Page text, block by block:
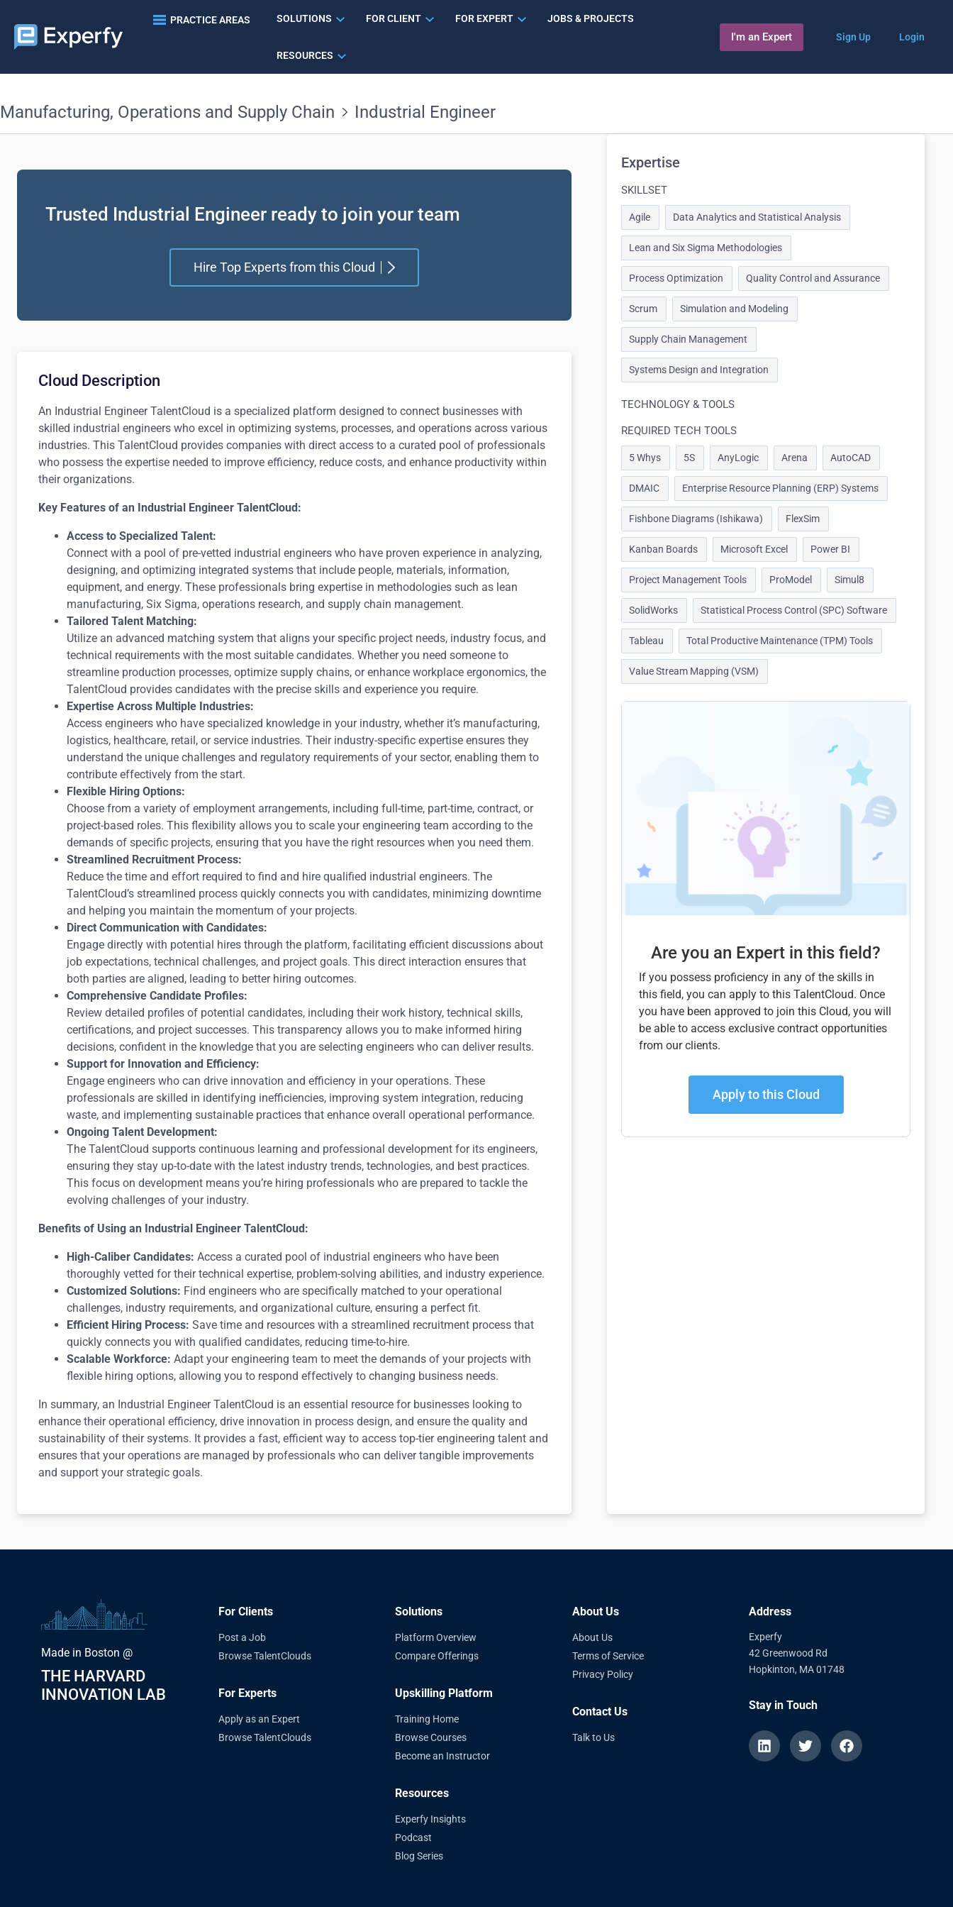
PRACTICE AREAS SOLUTIONS FOR CLIENT FOR EXPERT JOBS & PROJECTS
RESOURCES
I'm an Expert Sign Up Login
Manufacturing, Operations and Supply Chain Industrial Engineer
Trusted Industrial Engineer ready to join your team
Hire Top Experts from this Cloud
Cloud Description
An Industrial Engineer TalentCloud is a specialized platform designed to connect businesses with
skilled industrial engineers who excel in optimizing systems, processes, and operations across various
industries. This TalentCloud provides companies with direct access to a curated pool of professionals
who possess the expertise needed to improve efficiency, reduce costs, and enhance productivity within
their organizations.
Key Features of an Industrial Engineer TalentCloud:
Access to Specialized Talent:
Connect with a pool of pre-vetted industrial engineers who have proven experience in analyzing,
designing, and optimizing integrated systems that include people, materials, information,
equipment, and energy. These professionals bring expertise in methodologies such as lean
manufacturing, Six Sigma, operations research, and supply chain management.
Tailored Talent Matching:
Utilize an advanced matching system that aligns your specific project needs, industry focus, and
technical requirements with the most suitable candidates. Whether you need someone to
streamline production processes, optimize supply chains, or enhance workplace ergonomics, the
TalentCloud provides candidates with the precise skills and experience you require.
Expertise Across Multiple Industries:
Access engineers who have specialized knowledge in your industry, whether it’s manufacturing,
logistics, healthcare, retail, or service industries. Their industry-specific expertise ensures they
understand the unique challenges and regulatory requirements of your sector, enabling them to
contribute effectively from the start.
Flexible Hiring Options:
Choose from a variety of employment arrangements, including full-time, part-time, contract, or
project-based roles. This flexibility allows you to scale your engineering team according to the
demands of specific projects, ensuring that you have the right resources when you need them.
Streamlined Recruitment Process:
Reduce the time and effort required to find and hire qualified industrial engineers. The
TalentCloud’s streamlined process quickly connects you with candidates, minimizing downtime
and helping you maintain the momentum of your projects.
Direct Communication with Candidates:
Engage directly with potential hires through the platform, facilitating efficient discussions about
job expectations, technical challenges, and project goals. This direct interaction ensures that
both parties are aligned, leading to better hiring outcomes.
Comprehensive Candidate Profiles:
Review detailed profiles of potential candidates, including their work history, technical skills,
certifications, and project successes. This transparency allows you to make informed hiring
decisions, confident in the knowledge that you are selecting engineers who can deliver results.
Support for Innovation and Efficiency:
Engage engineers who can drive innovation and efficiency in your operations. These
professionals are skilled in identifying inefficiencies, improving system integration, reducing
waste, and implementing sustainable practices that enhance overall operational performance.
Ongoing Talent Development:
The TalentCloud supports continuous learning and professional development for its engineers,
ensuring they stay up-to-date with the latest industry trends, technologies, and best practices.
This focus on development means you’re hiring professionals who are prepared to tackle the
evolving challenges of your industry.
Benefits of Using an Industrial Engineer TalentCloud:
High-Caliber Candidates: Access a curated pool of industrial engineers who have been
thoroughly vetted for their technical expertise, problem-solving abilities, and industry experience.
Customized Solutions: Find engineers who are specifically matched to your operational
challenges, industry requirements, and organizational culture, ensuring a perfect fit.
Efficient Hiring Process: Save time and resources with a streamlined recruitment process that
quickly connects you with qualified candidates, reducing time-to-hire.
Scalable Workforce: Adapt your engineering team to meet the demands of your projects with
flexible hiring options, allowing you to respond effectively to changing business needs.
In summary, an Industrial Engineer TalentCloud is an essential resource for businesses looking to
enhance their operational efficiency, drive innovation in process design, and ensure the quality and
sustainability of their systems. It provides a fast, efficient way to access top-tier engineering talent and
ensures that your operations are managed by professionals who can deliver tangible improvements
and support your strategic goals.
Expertise
SKILLSET
Agile Data Analytics and Statistical Analysis
Lean and Six Sigma Methodologies
Process Optimization Quality Control and Assurance
Scrum Simulation and Modeling
Supply Chain Management
Systems Design and Integration
TECHNOLOGY & TOOLS
REQUIRED TECH TOOLS
5 Whys 5S AnyLogic Arena AutoCAD
DMAIC Enterprise Resource Planning (ERP) Systems
Fishbone Diagrams (Ishikawa) FlexSim
Kanban Boards Microsoft Excel Power BI
Project Management Tools ProModel Simul8
SolidWorks Statistical Process Control (SPC) Software
Tableau Total Productive Maintenance (TPM) Tools
Value Stream Mapping (VSM)
Are you an Expert in this field?
If you possess proficiency in any of the skills in
this field, you can apply to this TalentCloud. Once
you have been approved to join this Cloud, you will
be able to access exclusive contract opportunities
from our clients.
Apply to this Cloud
Made in Boston @
THE HARVARD
INNOVATION LAB
For Clients
Post a Job
Browse TalentClouds
For Experts
Apply as an Expert
Browse TalentClouds
Solutions
Platform Overview
Compare Offerings
Upskilling Platform
Training Home
Browse Courses
Become an Instructor
Resources
Experfy Insights
Podcast
Blog Series
About Us
About Us
Terms of Service
Privacy Policy
Contact Us
Talk to Us
Address
Experfy
42 Greenwood Rd
Hopkinton, MA 01748
Stay in Touch